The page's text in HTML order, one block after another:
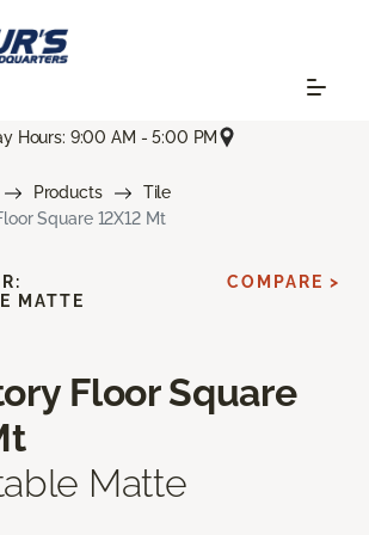
Hours: 9:00 AM - 5:00 PM
Products
Tile
Square 12X12 Mt
Floor Square
Matte
MATTE
COMPARE >